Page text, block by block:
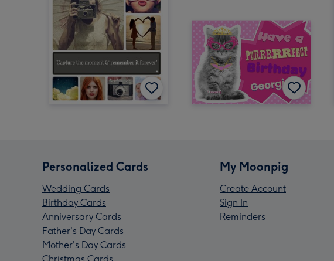
Personalized Cards
Wedding Cards
Birthday Cards
Anniversary Cards
Father's Day Cards
Mother's Day Cards
Christmas Cards
My Moonpig
Create Account
Sign In
Reminders